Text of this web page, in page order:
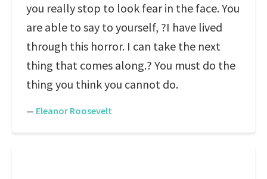
you really stop to look fear in the face. You
are able to say to yourself, ?I have lived
through this horror. I can take the next
thing that comes along.? You must do the
thing you think you cannot do.
— Eleanor Roosevelt